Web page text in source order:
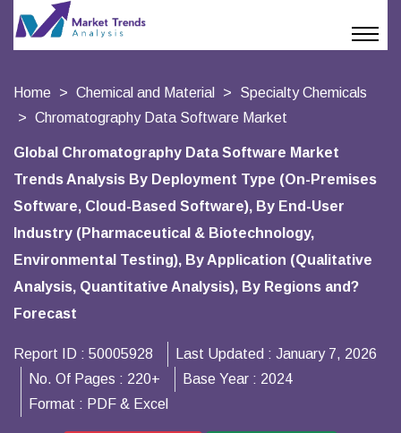
Home Chemical and Material
Specialty Chemicals
Chromatography Data Software Market
Global Chromatography Data Software Market
Trends Analysis By Deployment Type (On-Premises
Software, Cloud-Based Software), By End-User
Industry (Pharmaceutical & Biotechnology,
Environmental Testing), By Application (Qualitative
Analysis, Quantitative Analysis), By Regions and?
Forecast
Report ID : 50005928 Last Updated : January 7, 2026
No. Of Pages : 220+ Base Year : 2024
Format : PDF & Excel